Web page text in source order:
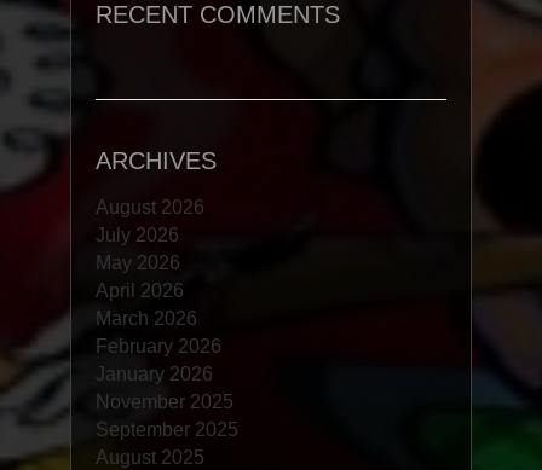
RECENT COMMENTS
ARCHIVES
August 2026
July 2026
May 2026
April 2026
March 2026
February 2026
January 2026
November 2025
September 2025
August 2025